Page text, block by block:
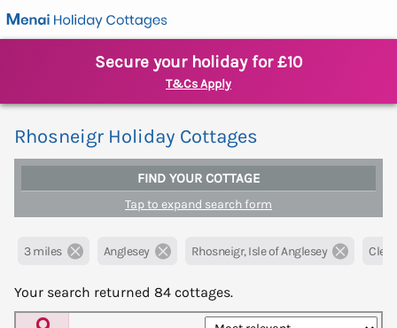
Secure your holiday for £10
T&Cs Apply
Rhosneigr Holiday Cottages
FIND YOUR COTTAGE
Tap to expand search form
3 miles Anglesey Rhosneigr, Isle of Anglesey
Your search returned 84 cottages.